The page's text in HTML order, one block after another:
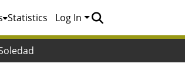
Statistics Log In